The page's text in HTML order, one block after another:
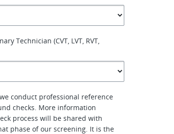
Technician (CVT, LVT, RVT,
conduct professional reference
checks. More information
process will be shared with
phase of our screening. It is the